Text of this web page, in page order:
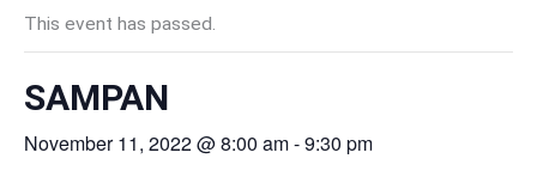
This event has passed.
SAMPAN
November 11, 2022 @ 8:00 am-9:30 pm